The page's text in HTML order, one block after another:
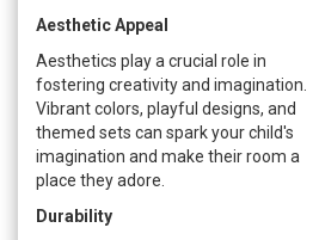
Aesthetic Appeal
Aesthetics play a crucial role in
fostering creativity and imagination.
Vibrant colors, playful designs, and
themed sets can spark your child's
imagination and make their room a
place they adore.
Durability